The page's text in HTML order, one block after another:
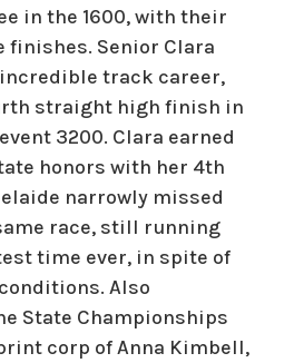
in the 1600, with their
Senior Clara
track career,
straight high finish in
3200. Clara earned
honors with her 4th
narrowly missed
race, still running
time ever, in spite of
Also
State Championships
corp of Anna Kimbell,